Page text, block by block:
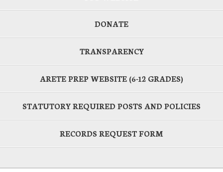
DONATE
TRANSPARENCY
ARETE PREP WEBSITE (6-12 GRADES)
STATUTORY REQUIRED POSTS AND POLICIES
RECORDS REQUEST FORM